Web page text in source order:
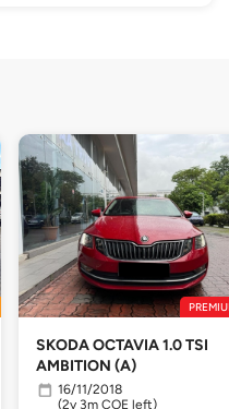
SKODA OCTAVIA 1.0 TSI
AMBITION (A)
16/11/2018
(2y 3m COE left)